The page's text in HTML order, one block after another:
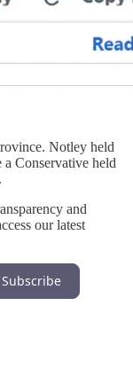
Notley held
a Conservative held
and
our latest
Subscribe